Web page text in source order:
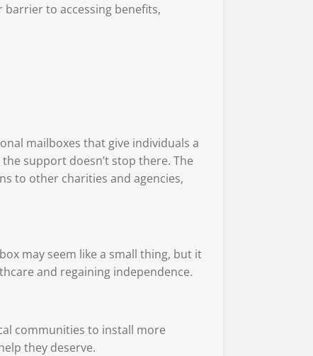
barrier to accessing benefits,
mailboxes that give individuals a
support doesn’t stop there. The
to other charities and agencies,
may seem like a small thing, but it
and regaining independence.
communities to install more
they deserve.